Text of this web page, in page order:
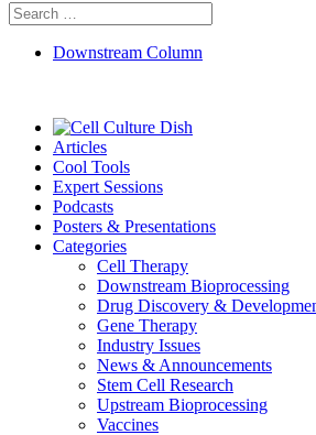
Search
for:
Downstream Column
Articles
Cool Tools
Expert Sessions
Podcasts
Posters & Presentations
Categories
Cell Therapy
Downstream Bioprocessing
Drug Discovery &
Gene Therapy
Industry Issues
News & Announcements
Stem Cell Research
Upstream Bioprocessing
Vaccines